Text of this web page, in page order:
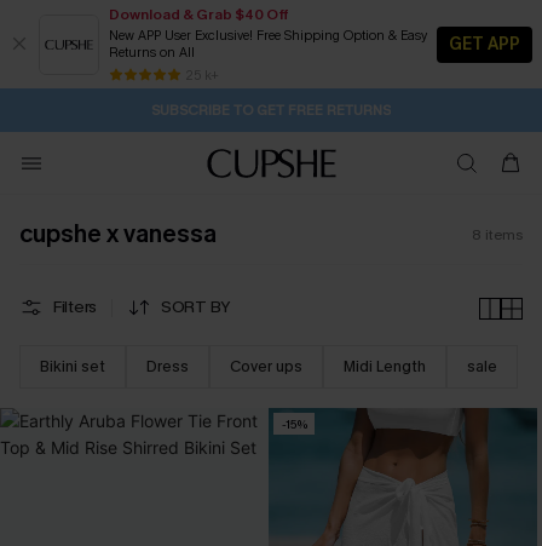
Download & Grab $40 Off
New APP User Exclusive! Free Shipping Option & Easy
Returns on All
25 k+
GET APP
Buy 2+ Styles, Get Extra 15% Off
Subscribe | 15% off no min/25% off 2Pcs+
Free Standard Shipping $79+
SUBSCRIBE TO GET FREE RETURNS
cupshe x vanessa 8 items
Filters SORT BY
Bikini set Dress Cover ups Midi Length sale
-15%